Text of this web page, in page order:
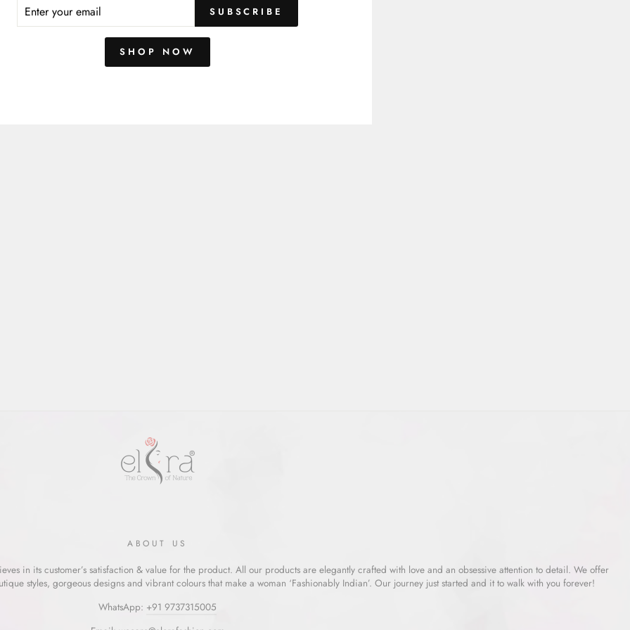
ABOUT US
in its customer’s satisfaction & value for the product. All our products are elegantly crafted with love and an obsessive attention to detail. We offer
styles, gorgeous designs and vibrant colours that make a woman ‘Fashionably Indian’. Our journey just started and it to walk with you forever!
WhatsApp: +91 9737315005
SUBSCRIBE
SHOP NOW